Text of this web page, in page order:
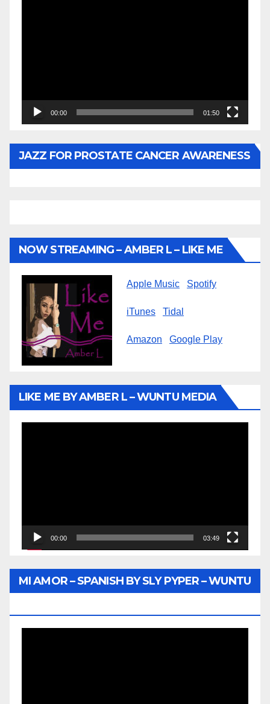
00:00 01:50
JAZZ FOR PROSTATE CANCER AWARENESS
NOW STREAMING – AMBER L – LIKE ME
Apple Music Spotify
iTunes Tidal
Amazon Google Play
LIKE ME BY AMBER L – WUNTU MEDIA
00:00 03:49
MI AMOR – SPANISH BY SLY PYPER – WUNTU